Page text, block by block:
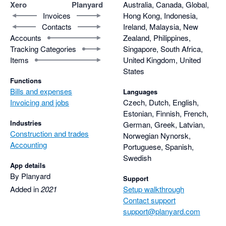
remains available for each element of the project.
With Xero, raising a purchase order was easy, but it didn’t
properly handle part-invoicing against a PO. We had to
manually calculate and adjust the remaining balance
ourselves. In Planyard, this is handled automatically, which
saves a lot of time and eliminates errors.
The RFQ feature is also heavily used and loved by our project
manager. It allows us to compare quotes side by side and
against the target budget. It even shows how much profit we
would make depending on which supplier or subcontractor we
choose before committing to the price.
Once a preferred supplier is selected, the quote can be
converted into a Purchase Order with one click, meaning there
is no need to re-enter the same information twice.
Thanks for being part of that.
Xero Planyard
Invoices
Contacts
Accounts
Tracking Categories
Items
Functions
Bills and expenses
Invoicing and jobs
Industries
Construction and trades
Accounting
App details
By Planyard
Added in2021
Australia, Canada, Global,
Hong Kong, Indonesia,
Ireland, Malaysia, New
Zealand, Philippines,
Singapore, South Africa,
United Kingdom, United
States
Languages
Czech, Dutch, English,
Estonian, Finnish, French,
German, Greek, Latvian,
Norwegian Nynorsk,
Portuguese, Spanish,
Swedish
Support
Setup walkthrough
Contact support
support@planyard.com